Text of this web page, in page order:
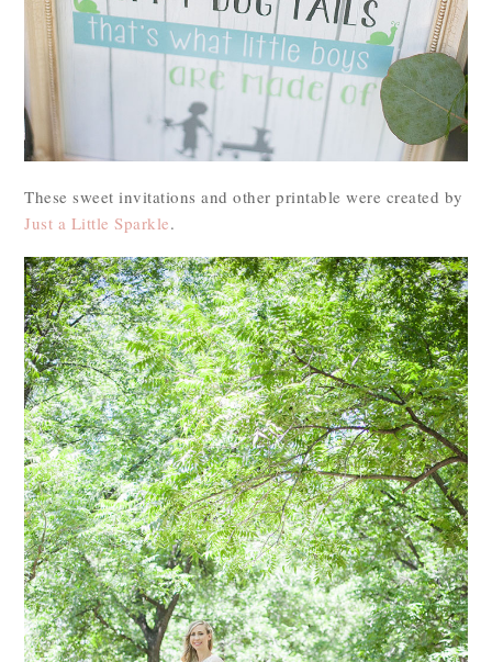
These sweet invitations and other printable were created by
Just a Little Sparkle.